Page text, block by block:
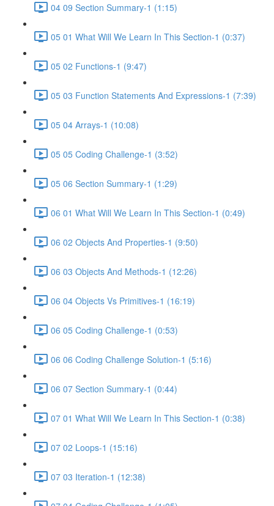
04 09 Section Summary-1 (1:15)
05 01 What Will We Learn In This Section-1 (0:37)
05 02 Functions-1 (9:47)
05 03 Function Statements And Expressions-1 (7:39)
05 04 Arrays-1 (10:08)
05 05 Coding Challenge-1 (3:52)
05 06 Section Summary-1 (1:29)
06 01 What Will We Learn In This Section-1 (0:49)
06 02 Objects And Properties-1 (9:50)
06 03 Objects And Methods-1 (12:26)
06 04 Objects Vs Primitives-1 (16:19)
06 05 Coding Challenge-1 (0:53)
06 06 Coding Challenge Solution-1 (5:16)
06 07 Section Summary-1 (0:44)
07 01 What Will We Learn In This Section-1 (0:38)
07 02 Loops-1 (15:16)
07 03 Iteration-1 (12:38)